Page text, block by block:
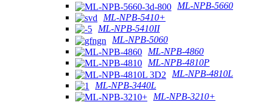
ML-NPB-5660
ML-NPB-5410+
ML-NPB-5410II
ML-NPB-5060
ML-NPB-4860
ML-NPB-4810P
ML-NPB-4810L
ML-NPB-3440L
ML-NPB-3210+